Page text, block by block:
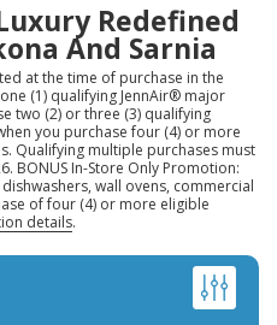
Redefined
And Sarnia
at the time of purchase in the
(1) qualifying JennAir® major
two (2) or three (3) qualifying
you purchase four (4) or more
Qualifying multiple purchases must
BONUS In-Store Only Promotion:
wall ovens, commercial
of four (4) or more eligible
details.